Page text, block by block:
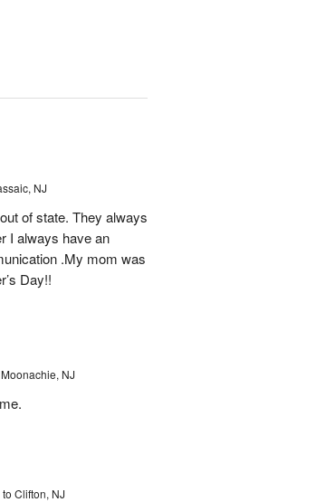
NJ
of state. They always
I always have an
.My mom was
Day!!
NJ
Clifton, NJ